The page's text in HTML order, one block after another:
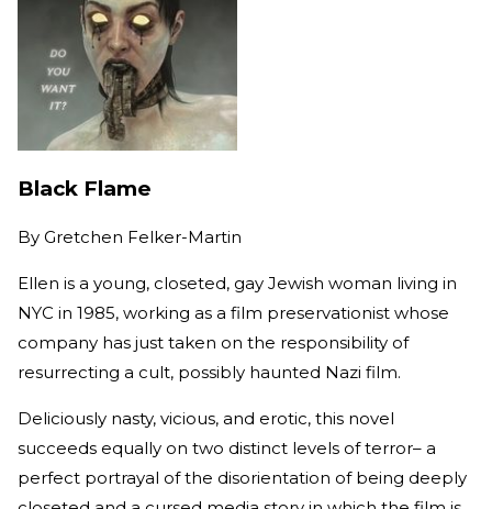
Black Flame
By Gretchen Felker-Martin
Ellen is a young, closeted, gay Jewish woman living in
NYC in 1985, working as a film preservationist whose
company has just taken on the responsibility of
resurrecting a cult, possibly haunted Nazi film.
Deliciously nasty, vicious, and erotic, this novel
succeeds equally on two distinct levels of terror– a
perfect portrayal of the disorientation of being deeply